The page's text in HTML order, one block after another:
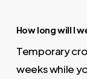
How long will I
Temporary
weeks while